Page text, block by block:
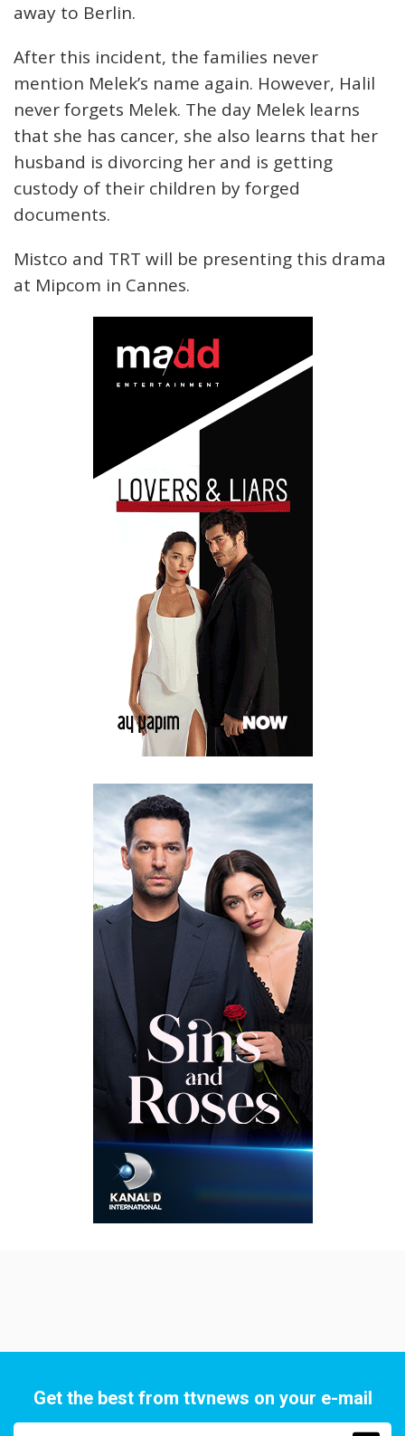
away to Berlin.
After this incident, the families never
mention Melek’s name again. However, Halil
never forgets Melek. The day Melek learns
that she has cancer, she also learns that her
husband is divorcing her and is getting
custody of their children by forged
documents.
Mistco and TRT will be presenting this drama
at Mipcom in Cannes.
Get the best from ttvnews on your e-mail